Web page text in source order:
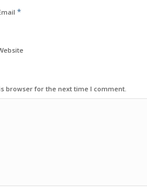
*
browser for the next time I comment.